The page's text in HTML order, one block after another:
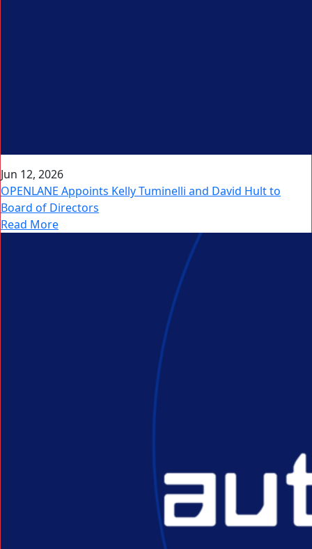
Jun 12, 2026
OPENLANE Appoints Kelly Tuminelli and David Hult to
Board of Directors
Read More